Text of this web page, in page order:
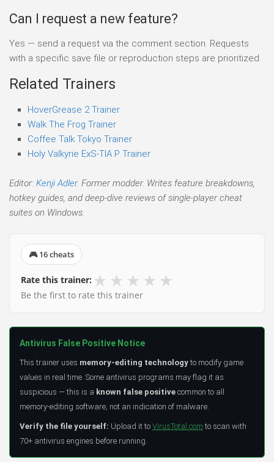
Can I request a new feature?
Yes — send a request via the comment section. Requests
with a specific save file or reproduction steps are prioritized.
Related Trainers
HoverGrease 2 Trainer
Walk The Frog Trainer
Coffee Talk Tokyo Trainer
Holy Valkyrie ExS-TIA P Trainer
Editor: Kenji Adler. Former modder. Writes feature breakdowns,
hotkey guides, and deep-dive reviews of single-player cheat
suites on Windows.
🎮 16 cheats
Rate this trainer: ★ ★ ★ ★ ★
Be the first to rate this trainer
Antivirus False Positive Notice
This trainer uses memory-editing technology to modify game
values in real time. Some antivirus programs may flag it as
suspicious — this is a known false positive common to all
memory-editing software, not an indication of malware.
Verify the file yourself: Upload it to VirusTotal.com to scan with
70+ antivirus engines before running.